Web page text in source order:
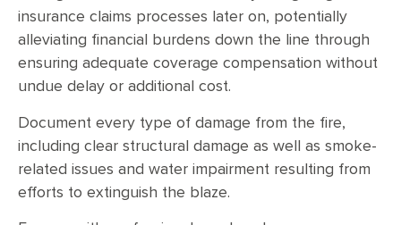
insurance claims processes later on, potentially
alleviating financial burdens down the line through
ensuring adequate coverage compensation without
undue delay or additional cost.
Document every type of damage from the fire,
including clear structural damage as well as smoke-
related issues and water impairment resulting from
efforts to extinguish the blaze.